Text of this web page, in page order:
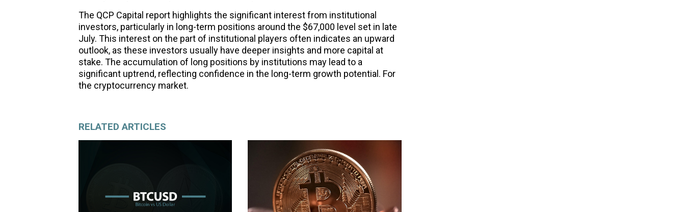
The QCP Capital report highlights the significant interest from institutional
investors, particularly in long-term positions around the $67,000 level set in late
July. This interest on the part of institutional players often indicates an upward
outlook, as these investors usually have deeper insights and more capital at
stake. The accumulation of long positions by institutions may lead to a
significant uptrend, reflecting confidence in the long-term growth potential. For
the cryptocurrency market.
RELATED ARTICLES